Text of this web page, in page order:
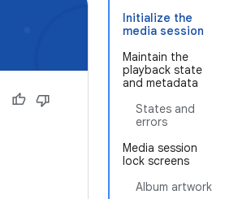
Initialize the
media session
Maintain the
playback state
and metadata
States and
errors
Media session
lock screens
Album artwork